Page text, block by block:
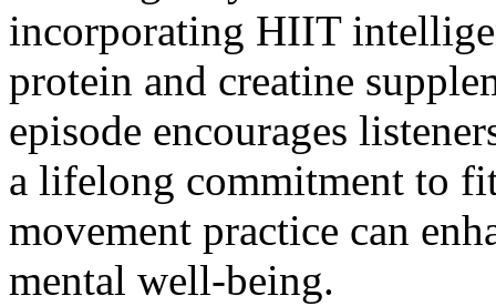
incorporating HIIT
protein and creatine
episode encourages
a lifelong commitment to
movement practice can
mental well-being.